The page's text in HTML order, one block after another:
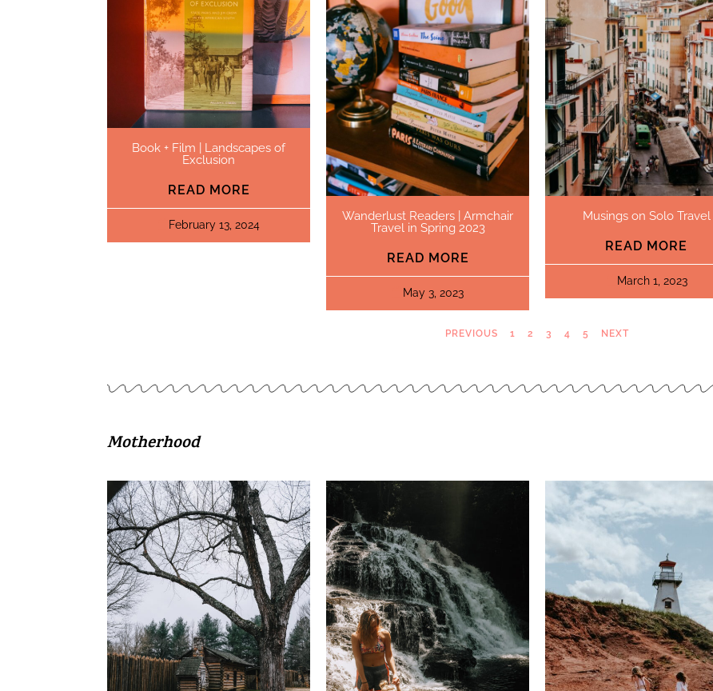
Book + Film | Landscapes of
Exclusion
READ MORE
February 13, 2024
Wanderlust Readers | Armchair
Travel in Spring 2023
READ MORE
May 3, 2023
Musings on Solo Travel
READ MORE
March 1, 2023
PREVIOUS 1 2 3 4 5 NEXT
Motherhood